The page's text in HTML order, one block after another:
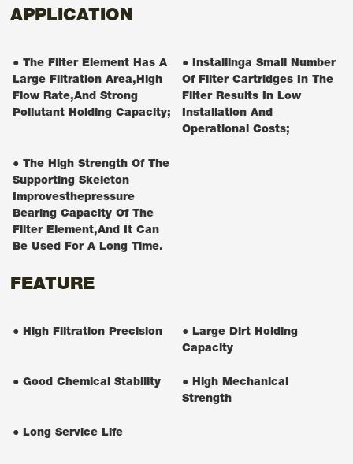
FEATURE
● High Filtration Precision
● Large Dirt Holding
Capacity
● Good Chemical Stability
● High Mechanical
Strength
● Long Service Life
APPLICATION
● The Filter Element Has A
Large Filtration Area,high
Flow Rate,and Strong
Pollutant Holding Capacity;
● Installinga Small Number
Of Filter Cartridges In The
Filter Results In Low
Installation And
Operational Costs;
● The High Strength Of The
Supporting Skeleton
Improvesthepressure
Bearing Capacity Of The
Filter Element,and It Can
Be Used For A Long Time.